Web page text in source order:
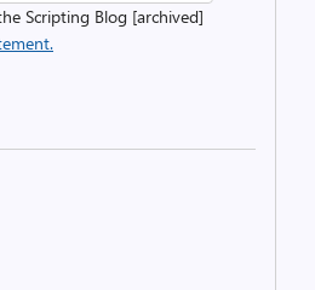
Scripting Blog [archived]